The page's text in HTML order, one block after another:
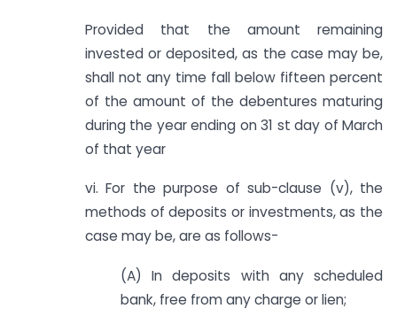
Provided that the amount remaining
invested or deposited, as the case may be,
shall not any time fall below fifteen percent
of the amount of the debentures maturing
during the year ending on 31 st day of March
of that year
vi. For the purpose of sub-clause (v), the
methods of deposits or investments, as the
case may be, are as follows-
(A) In deposits with any scheduled
bank, free from any charge or lien;